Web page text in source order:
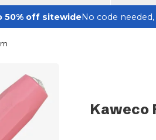
50% off sitewideNo code
Kaweco